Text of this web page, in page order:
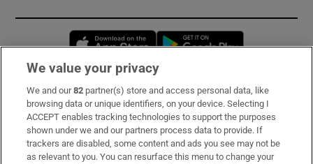
Opens in new window
Subscribe
Support
About Us
We value your privacy
We and our82 partner(s) store and access personal data, like
browsing data or unique identifiers, on your device. Selecting I
ACCEPT enables tracking technologies to support the purposes
shown under we and our partners process data to provide. If
trackers are disabled, some content and ads you see may not be
as relevant to you. You can resurface this menu to change your